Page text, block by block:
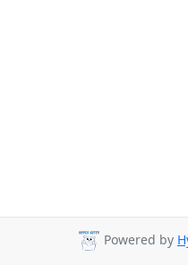
Powered by